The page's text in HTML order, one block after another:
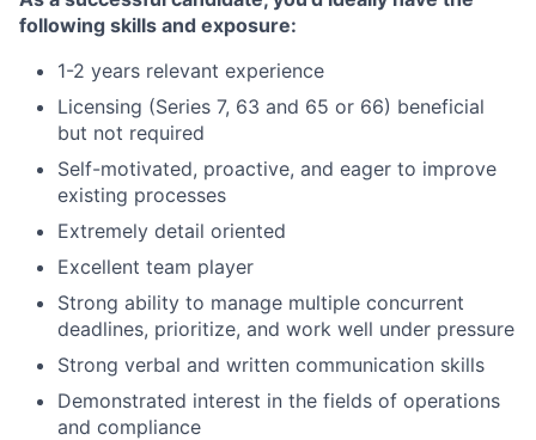
following skills and exposure:
1-2 years relevant experience
Licensing (Series 7, 63 and 65 or 66) beneficial
but not required
Self-motivated, proactive, and eager to improve
existing processes
Extremely detail oriented
Excellent team player
Strong ability to manage multiple concurrent
deadlines, prioritize, and work well under pressure
Strong verbal and written communication skills
Demonstrated interest in the fields of operations
and compliance